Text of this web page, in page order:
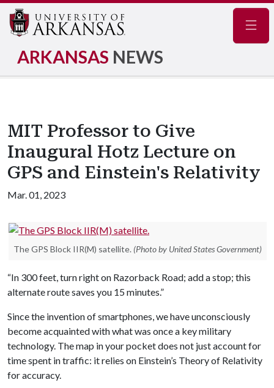
ARKANSAS NEWS
MIT Professor to Give
Inaugural Hotz Lecture on
GPS and Einstein's Relativity
Mar. 01, 2023
The GPS Block IIR(M) satellite. (Photo by United States Government)
“In 300 feet, turn right on Razorback Road; add a stop; this
alternate route saves you 15 minutes.”
Since the invention of smartphones, we have unconsciously
become acquainted with what was once a key military
technology. The map in your pocket does not just account for
time spent in traffic: it relies on Einstein’s Theory of Relativity
for accuracy.